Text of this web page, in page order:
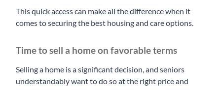
This quick access can make all the difference when it
comes to securing the best housing and care options.
Time to sell a home on favorable terms
Selling a home is a significant decision, and seniors
understandably want to do so at the right price and